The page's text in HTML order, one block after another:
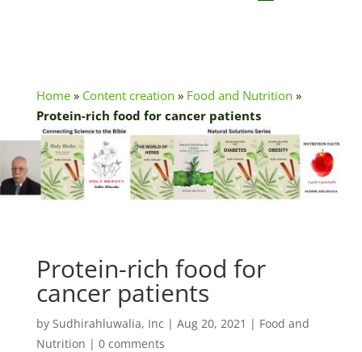
Home» Content creation » Food and Nutrition »
Protein-rich food for cancer patients
Protein-rich food for
cancer patients
by Sudhirahluwalia, Inc | Aug 20, 2021 | Food and
Nutrition | 0 comments